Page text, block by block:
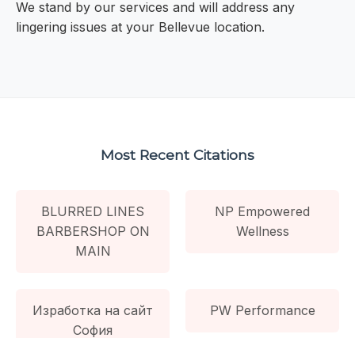
We stand by our services and will address any
lingering issues at your Bellevue location.
Most Recent Citations
BLURRED LINES
BARBERSHOP ON
MAIN
NP Empowered
Wellness
Изработка на сайт
София
PW Performance